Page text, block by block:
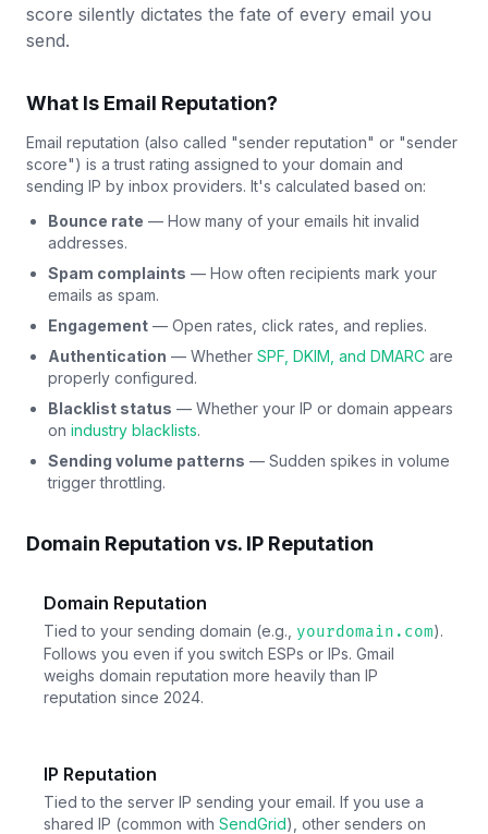
score silently dictates the fate of every email you
send.
What Is Email Reputation?
Email reputation (also called "sender reputation" or "sender
score") is a trust rating assigned to your domain and
sending IP by inbox providers. It's calculated based on:
Bounce rate — How many of your emails hit invalid
addresses.
Spam complaints — How often recipients mark your
emails as spam.
Engagement — Open rates, click rates, and replies.
Authentication — Whether SPF, DKIM, and DMARC are
properly configured.
Blacklist status — Whether your IP or domain appears
on industry blacklists.
Sending volume patterns — Sudden spikes in volume
trigger throttling.
Domain Reputation vs. IP Reputation
Domain Reputation
Tied to your sending domain (e.g., yourdomain.com).
Follows you even if you switch ESPs or IPs. Gmail
weighs domain reputation more heavily than IP
reputation since 2024.
IP Reputation
Tied to the server IP sending your email. If you use a
shared IP (common with SendGrid), other senders on